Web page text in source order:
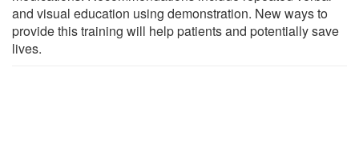
and visual education using demonstration. New ways to
provide this training will help patients and potentially save
lives.